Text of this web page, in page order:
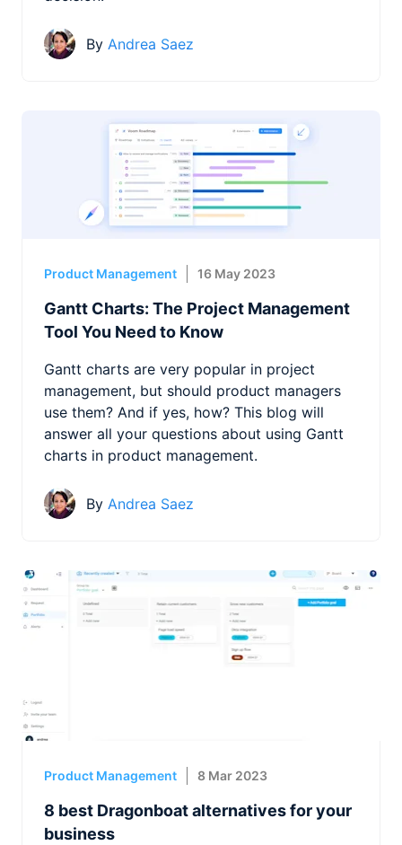
By Andrea Saez
Product Management 16 May 2023
Gantt Charts: The Project Management
Tool You Need to Know
Gantt charts are very popular in project
management, but should product managers
use them? And if yes, how? This blog will
answer all your questions about using Gantt
charts in product management.
By Andrea Saez
Product Management 8 Mar 2023
8 best Dragonboat alternatives for your
business